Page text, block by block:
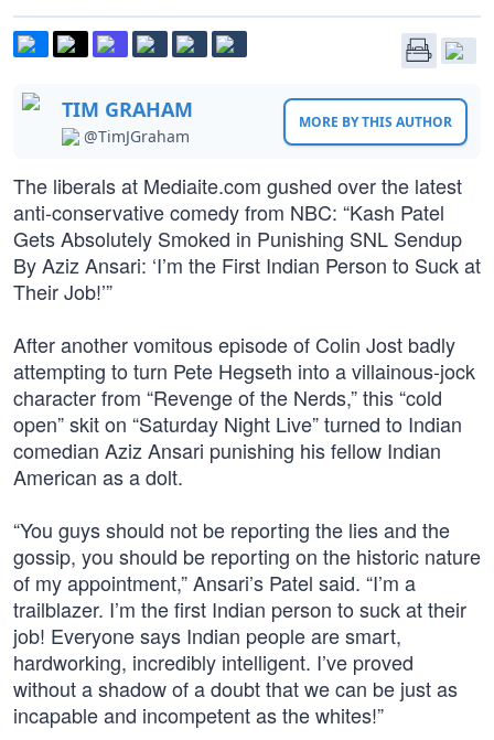
TIM GRAHAM
@TimJGraham
MORE BY THIS AUTHOR
The liberals at Mediaite.com gushed over the latest
anti-conservative comedy from NBC: “Kash Patel
Gets Absolutely Smoked in Punishing SNL Sendup
By Aziz Ansari: ‘I’m the First Indian Person to Suck at
Their Job!’”
After another vomitous episode of Colin Jost badly
attempting to turn Pete Hegseth into a villainous-jock
character from “Revenge of the Nerds,” this “cold
open” skit on “Saturday Night Live” turned to Indian
comedian Aziz Ansari punishing his fellow Indian
American as a dolt.
“You guys should not be reporting the lies and the
gossip, you should be reporting on the historic nature
of my appointment,” Ansari’s Patel said. “I’m a
trailblazer. I’m the first Indian person to suck at their
job! Everyone says Indian people are smart,
hardworking, incredibly intelligent. I’ve proved
without a shadow of a doubt that we can be just as
incapable and incompetent as the whites!”